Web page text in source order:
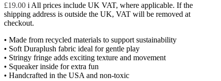
£19.00 i All prices include UK VAT, where applicable. If the
shipping address is outside the UK, VAT will be removed at
checkout.
• Made from recycled materials to support sustainability
• Soft Duraplush fabric ideal for gentle play
• Stringy fringe adds exciting texture and movement
• Squeaker inside for extra fun
• Handcrafted in the USA and non-toxic